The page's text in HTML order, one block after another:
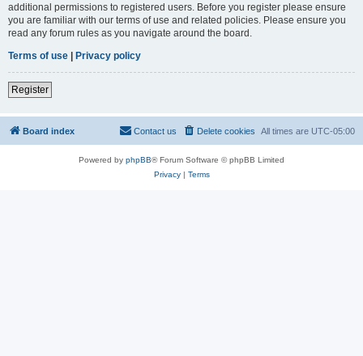
additional permissions to registered users. Before you register please ensure
you are familiar with our terms of use and related policies. Please ensure you
read any forum rules as you navigate around the board.
Terms of use | Privacy policy
Register
Board index All times are UTC-05:00
Delete cookies
Contact us
Powered by phpBB® Forum Software © phpBB Limited
Privacy| Terms